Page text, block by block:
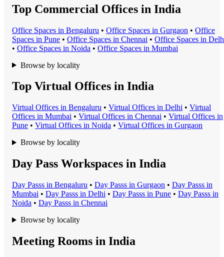
Top Commercial Offices in India
Office Spaces in Bengaluru • Office Spaces in Gurgaon • Office
Spaces in Pune • Office Spaces in Chennai • Office Spaces in
• Office Spaces in Noida • Office Spaces in Mumbai
Browse by locality
Top Virtual Offices in India
Virtual Offices in Bengaluru • Virtual Offices in Delhi • Virtual
Offices in Mumbai • Virtual Offices in Chennai • Virtual Offices in
Pune • Virtual Offices in Noida • Virtual Offices in Gurgaon
Browse by locality
Day Pass Workspaces in India
Day Passs in Bengaluru • Day Passs in Gurgaon • Day Passs in
Mumbai • Day Passs in Delhi • Day Passs in Pune • Day Passs in
Noida • Day Passs in Chennai
Browse by locality
Meeting Rooms in India